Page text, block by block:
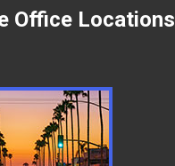
Office Locations